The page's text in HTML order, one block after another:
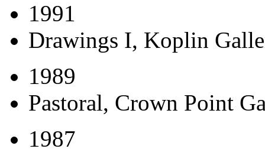
1991
Drawings I, Koplin
1989
Pastoral, Crown Point
1987